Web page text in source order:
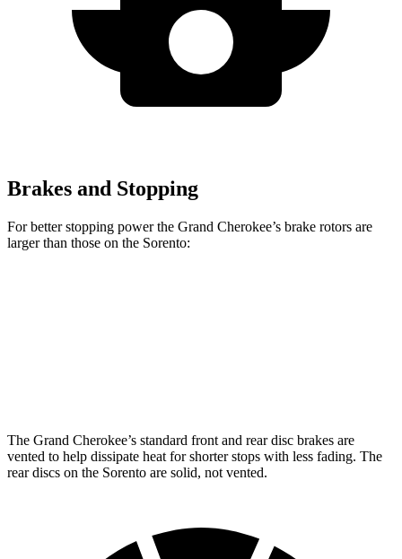
Brakes and Stopping
For better stopping power the Grand Cherokee’s brake rotors are
larger than those on the Sorento:
The Grand Cherokee’s standard front and rear disc brakes are
vented to help dissipate heat for shorter stops with less fading. The
rear discs on the Sorento are solid, not vented.